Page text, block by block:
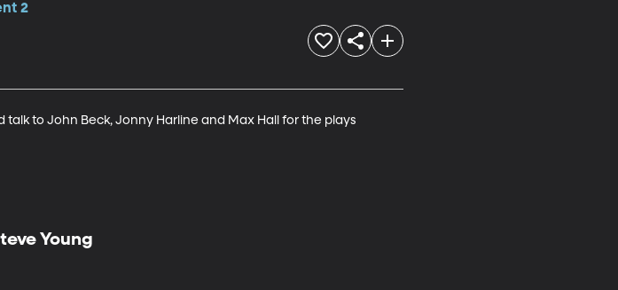
2
to John Beck, Jonny Harline and Max Hall for the plays
Young